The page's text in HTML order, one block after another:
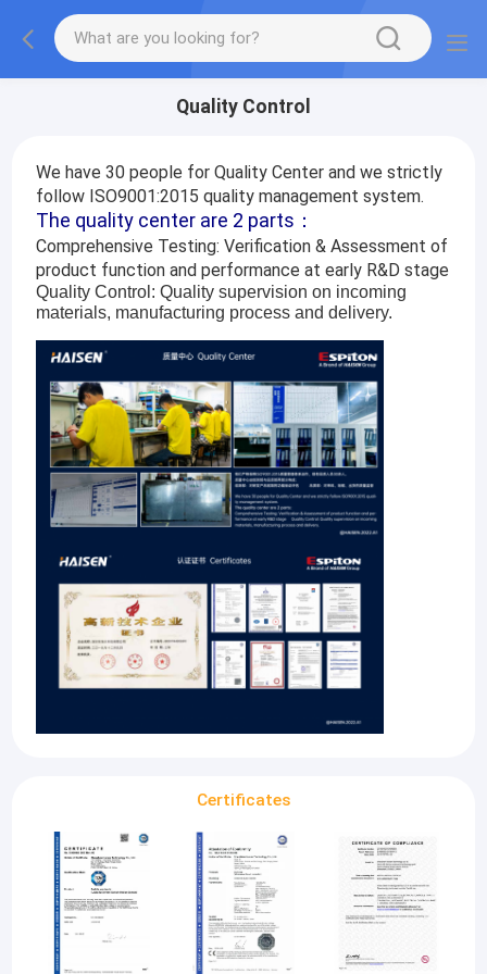
Quality Control
We have 30 people for Quality Center and we strictly
follow ISO9001:2015 quality management system.
The quality center are 2 parts：
Comprehensive Testing: Verification & Assessment of
product function and performance at early R&D stage
Quality Control: Quality supervision on incoming
materials, manufacturing process and delivery.
Certificates